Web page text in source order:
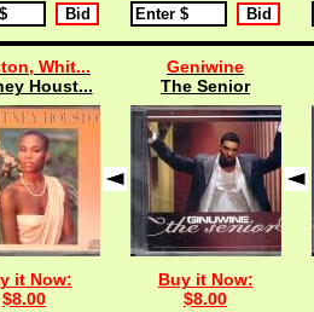
Whit...
Houst...
it Now:
$8.00
Geniwine
The Senior
Buy it Now:
$8.00